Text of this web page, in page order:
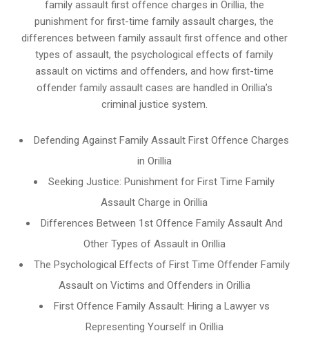
family assault first offence charges in Orillia, the
punishment for first-time family assault charges, the
differences between family assault first offence and other
types of assault, the psychological effects of family
assault on victims and offenders, and how first-time
offender family assault cases are handled in Orillia’s
criminal justice system.
Defending Against Family Assault First Offence Charges
in Orillia
Seeking Justice: Punishment for First Time Family
Assault Charge in Orillia
Differences Between 1st Offence Family Assault And
Other Types of Assault in Orillia
The Psychological Effects of First Time Offender Family
Assault on Victims and Offenders in Orillia
First Offence Family Assault: Hiring a Lawyer vs
Representing Yourself in Orillia